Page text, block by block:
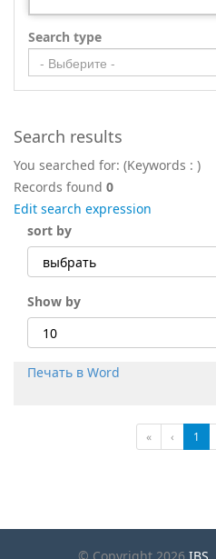
Search type
- Выберите -
Search results
You searched for: (Keywords : )
Records found 0
Edit search expression
sort by
Show by
Печать в Word
« ‹ 1